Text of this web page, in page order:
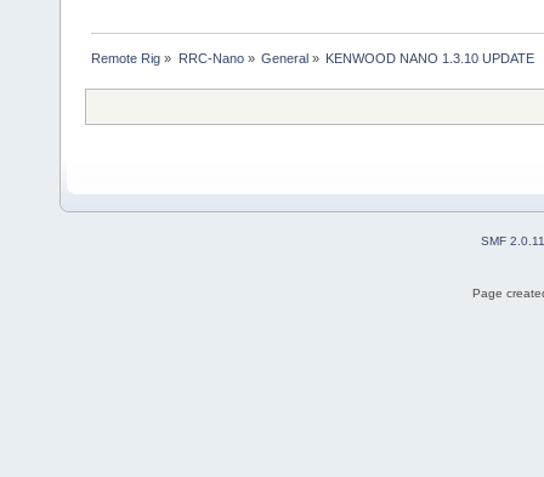
Remote Rig » RRC-Nano» General» KENWOOD NANO 1.3.10 UPDATE
SMF 2.0.11
Page